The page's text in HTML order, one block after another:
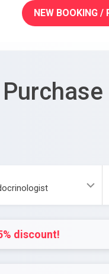
NEW BOOKING /
discount!